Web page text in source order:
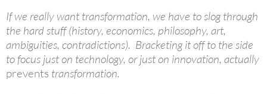
If we really want transformation, we have to slog through
the hard stuff (history, economics, philosophy, art,
ambiguities, contradictions). Bracketing it off to the side
to focus just on technology, or just on innovation, actually
prevents transformation.